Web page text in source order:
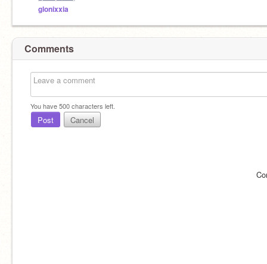
glonixxia
Comments
You have500characters left.
Post Cancel